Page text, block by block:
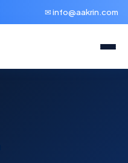
✉ info@aakrin.com